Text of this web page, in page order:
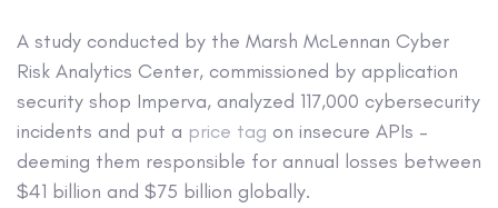
A study conducted by the Marsh McLennan Cyber
Risk Analytics Center, commissioned by application
security shop Imperva, analyzed 117,000 cybersecurity
incidents and put a price tag on insecure APIs –
deeming them responsible for annual losses between
$41 billion and $75 billion globally.